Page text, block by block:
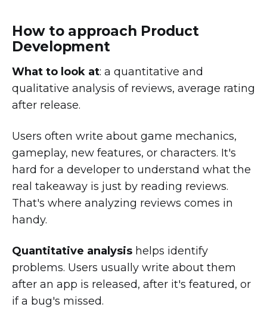
How to approach Product
Development
What to look at: a quantitative and
qualitative analysis of reviews, average rating
after release.
Users often write about game mechanics,
gameplay, new features, or characters. It's
hard for a developer to understand what the
real takeaway is just by reading reviews.
That's where analyzing reviews comes in
handy.
Quantitative analysis helps identify
problems. Users usually write about them
after an app is released, after it's featured, or
if a bug's missed.